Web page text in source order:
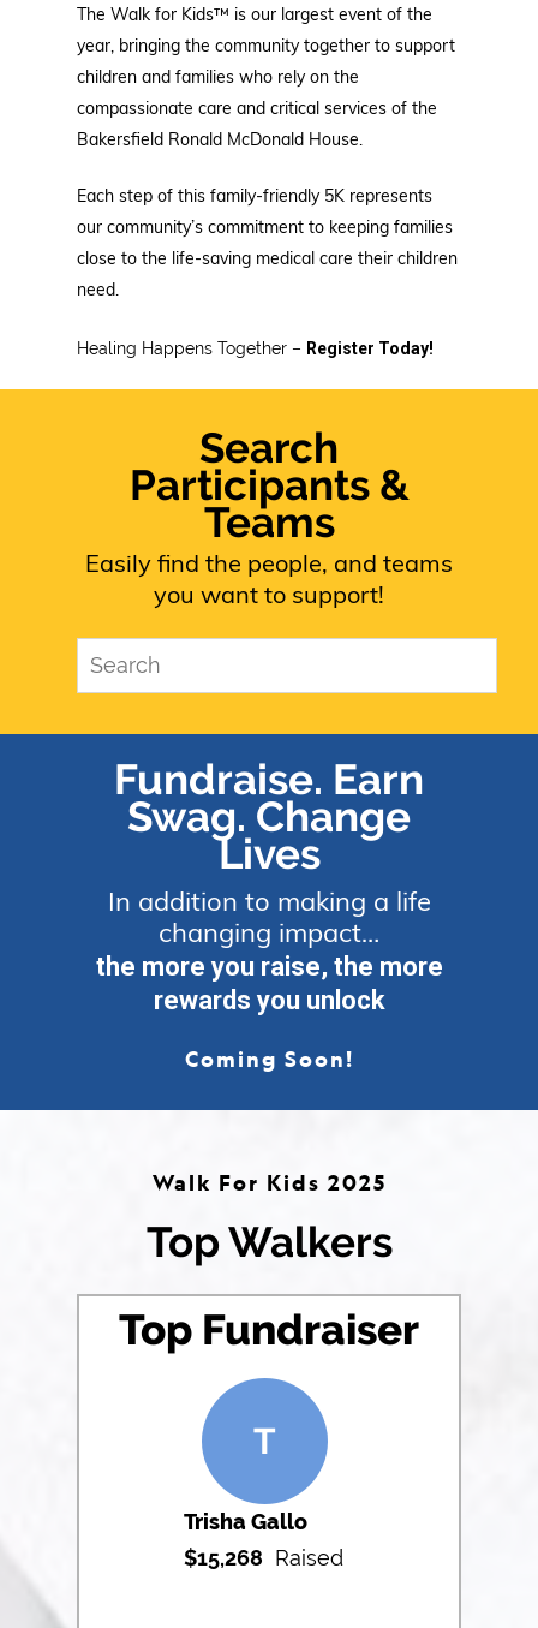
The Walk for Kids™ is our largest event of the
year, bringing the community together to support
children and families who rely on the
compassionate care and critical services of the
Bakersfield Ronald McDonald House.
Each step of this family-friendly 5K represents
our community’s commitment to keeping families
close to the life-saving medical care their children
need.
Healing Happens Together – Register Today!
Search
Participants &
Teams
Easily find the people, and teams
you want to support!
Fundraise. Earn
Swag. Change
Lives
In addition to making a life
changing impact…
the more you raise, the more
rewards you unlock
Coming Soon!
Walk For Kids 2025
Top Walkers
Top Fundraiser
T
Trisha Gallo
$15,268 Raised